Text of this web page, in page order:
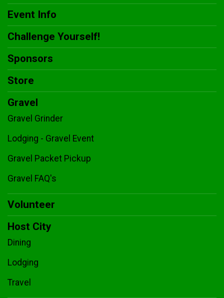
Event Info
Challenge Yourself!
Sponsors
Store
Gravel
Gravel Grinder
Lodging - Gravel Event
Gravel Packet Pickup
Gravel FAQ's
Volunteer
Host City
Dining
Lodging
Travel